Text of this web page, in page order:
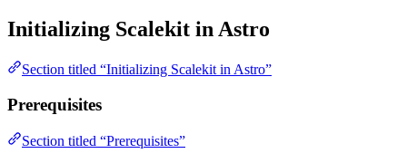
Initializing Scalekit in Astro
Section titled “Initializing Scalekit in Astro”
Prerequisites
Section titled “Prerequisites”